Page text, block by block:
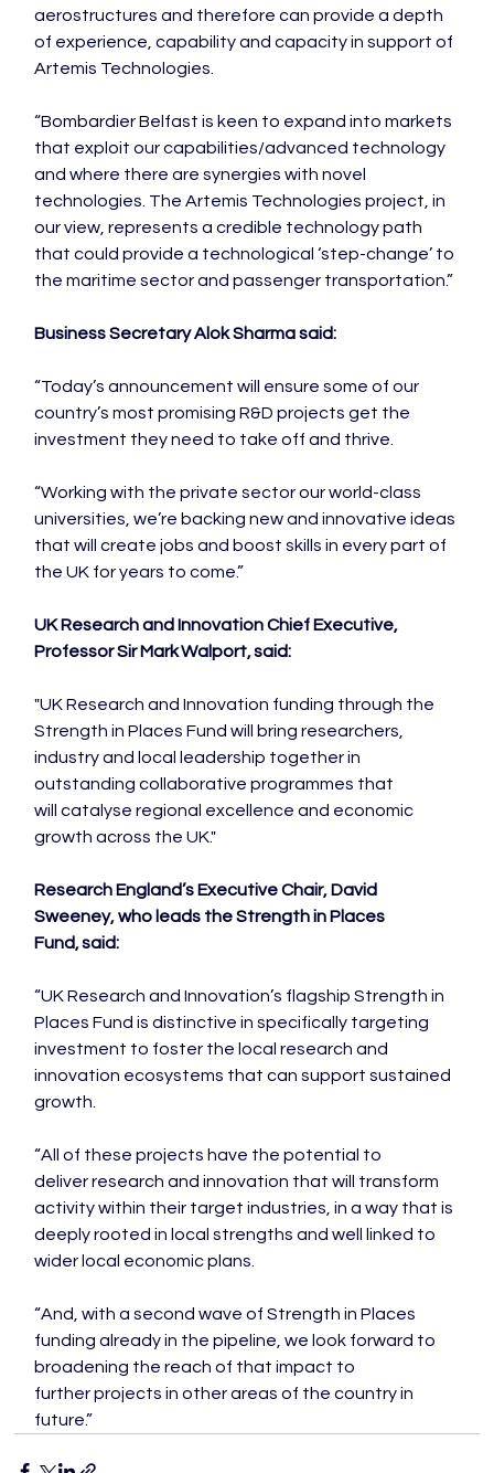
aerostructures and therefore can provide a depth
of experience, capability and capacity in support of
Artemis Technologies.
“Bombardier Belfast is keen to expand into markets
that exploit our capabilities/advanced technology
and where there are synergies with novel
technologies. The Artemis Technologies project, in
our view, represents a credible technology path
that could provide a technological ‘step-change’ to
the maritime sector and passenger transportation.”
Business Secretary Alok Sharma said:
“Today’s announcement will ensure some of our
country’s most promising R&D projects get the
investment they need to take off and thrive.
“Working with the private sector our world-class
universities, we’re backing new and innovative ideas
that will create jobs and boost skills in every part of
the UK for years to come.”
UK Research and Innovation Chief Executive,
Professor Sir Mark Walport, said:
"UK Research and Innovation funding through the
Strength in Places Fund will bring researchers,
industry and local leadership together in
outstanding collaborative programmes that
will catalyse regional excellence and economic
growth across the UK."
Research England’s Executive Chair, David
Sweeney, who leads the Strength in Places
Fund, said:
“UK Research and Innovation’s flagship Strength in
Places Fund is distinctive in specifically targeting
investment to foster the local research and
innovation ecosystems that can support sustained
growth.
“All of these projects have the potential to
deliver research and innovation that will transform
activity within their target industries, in a way that is
deeply rooted in local strengths and well linked to
wider local economic plans.
“And, with a second wave of Strength in Places
funding already in the pipeline, we look forward to
broadening the reach of that impact to
further projects in other areas of the country in
future.”